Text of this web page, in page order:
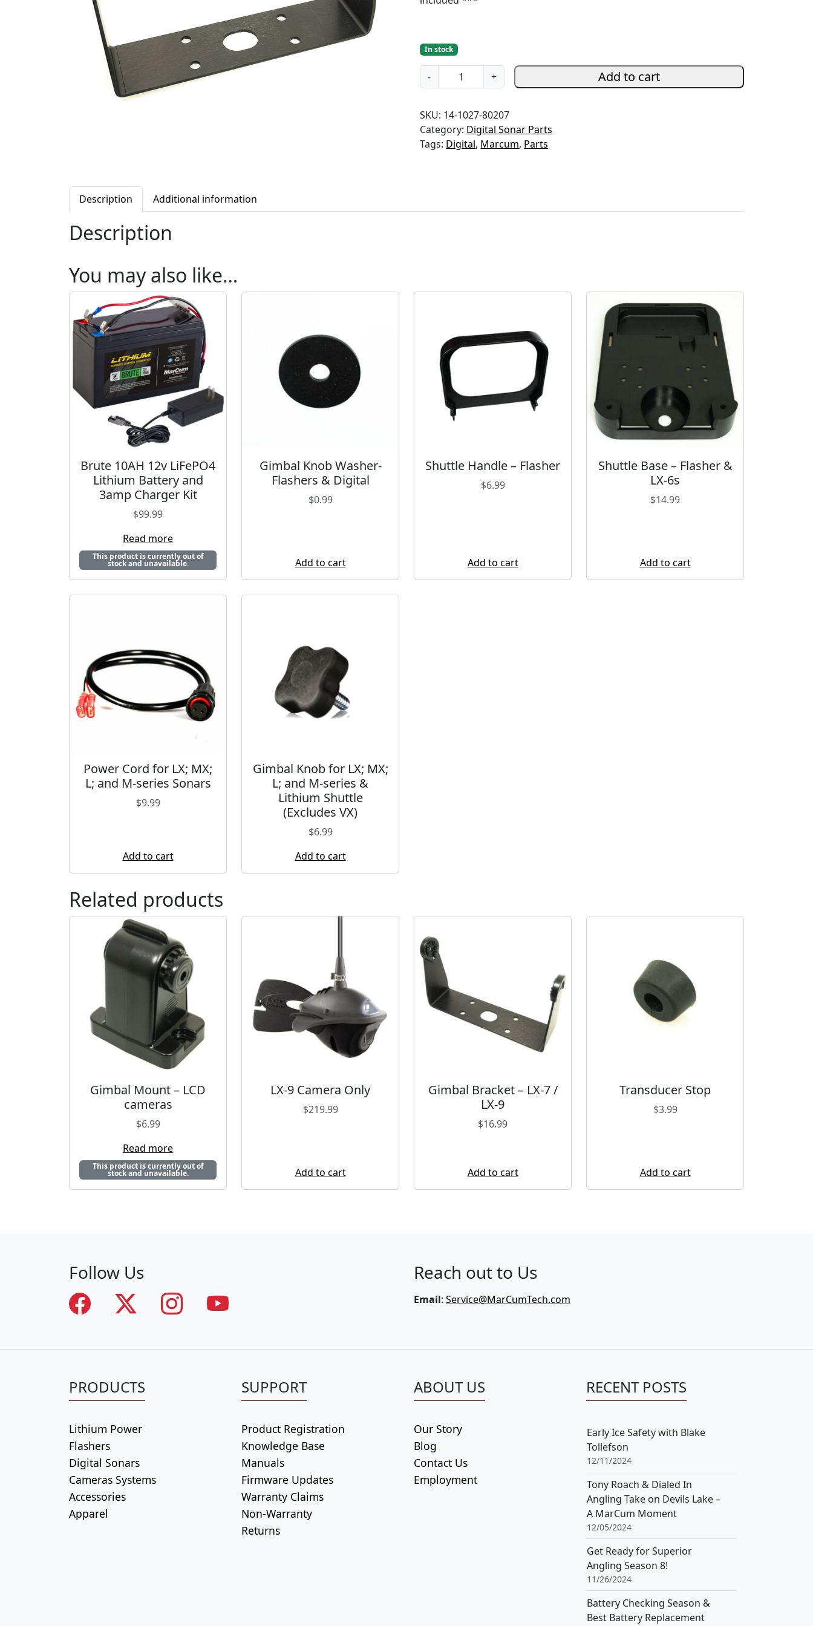
In stock
-
i
b
a
l
X
+ Add to cart
SKU: 14-1027-80207
Category: Digital Sonar Parts
Tags: Digital, Marcum, Parts
Description Additional information
Description
You may also like…
Brute 10AH 12v LiFePO4
Lithium Battery and
3amp Charger Kit
$99.99
Read more
This product is currently out of
stock and unavailable.
Gimbal Knob Washer-
Flashers & Digital
$0.99
Add to cart
Shuttle Handle – Flasher
$6.99
Add to cart
Shuttle Base – Flasher &
LX-6s
$14.99
Add to cart
Power Cord for LX; MX;
L; and M-series Sonars
$9.99
Add to cart
Gimbal Knob for LX; MX;
L; and M-series &
Lithium Shuttle
(Excludes VX)
$6.99
Add to cart
Related products
Gimbal Mount – LCD
cameras
$6.99
Read more
This product is currently out of
stock and unavailable.
LX-9 Camera Only
$219.99
Add to cart
Gimbal Bracket – LX-7 /
LX-9
$16.99
Add to cart
Transducer Stop
$3.99
Add to cart
Follow Us Reach out to Us
Email: Service@MarCumTech.com
PRODUCTS
Lithium Power
Flashers
Digital Sonars
Cameras Systems
Accessories
Apparel
SUPPORT
Product Registration
Knowledge Base
Manuals
Firmware Updates
Warranty Claims
Non-Warranty
Returns
ABOUT US
Our Story
Blog
Contact Us
Employment
RECENT POSTS
Early Ice Safety with Blake
Tollefson
12/11/2024
Tony Roach & Dialed In
Angling Take on Devils Lake –
A MarCum Moment
12/05/2024
Get Ready for Superior
Angling Season 8!
11/26/2024
Battery Checking Season &
Best Battery Replacement